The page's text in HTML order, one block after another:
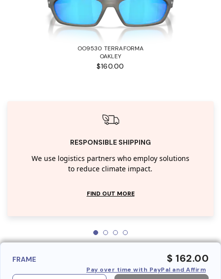
OO9530 TERRAFORMA
OAKLEY
$160.00
RESPONSIBLE SHIPPING
We use logistics partners who employ solutions
to reduce climate impact.
FIND OUT MORE
FRAME $ 162.00
Pay over time with PayPal and Affirm